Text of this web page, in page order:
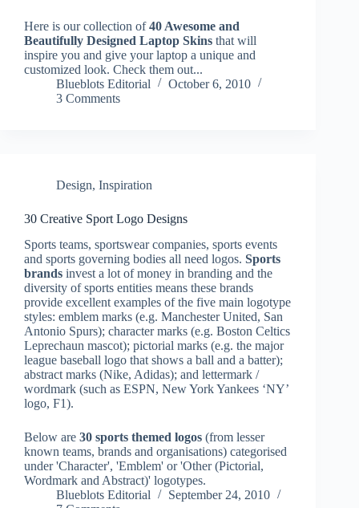
Here is our collection of40 Awesome and
Beautifully Designed Laptop Skins that will
inspire you and give your laptop a unique and
customized look. Check them out...
Blueblots Editorial
October 6, 2010
3 Comments
Design, Inspiration
30 Creative Sport Logo Designs
Sports teams, sportswear companies, sports events
and sports governing bodies all need logos. Sports
brands invest a lot of money in branding and the
diversity of sports entities means these brands
provide excellent examples of the five main logotype
styles: emblem marks (e.g. Manchester United, San
Antonio Spurs); character marks (e.g. Boston Celtics
Leprechaun mascot); pictorial marks (e.g. the major
league baseball logo that shows a ball and a batter);
abstract marks (Nike, Adidas); and lettermark /
wordmark (such as ESPN, New York Yankees ‘NY’
logo, F1).
Below are 30 sports themed logos (from lesser
known teams, brands and organisations) categorised
under 'Character', 'Emblem' or 'Other (Pictorial,
Wordmark and Abstract)' logotypes.
Blueblots Editorial
September 24, 2010